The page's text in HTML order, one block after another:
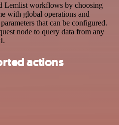
Lemlist workflows by choosing
with global operations and
that can be configured.
node to query data from any
actions